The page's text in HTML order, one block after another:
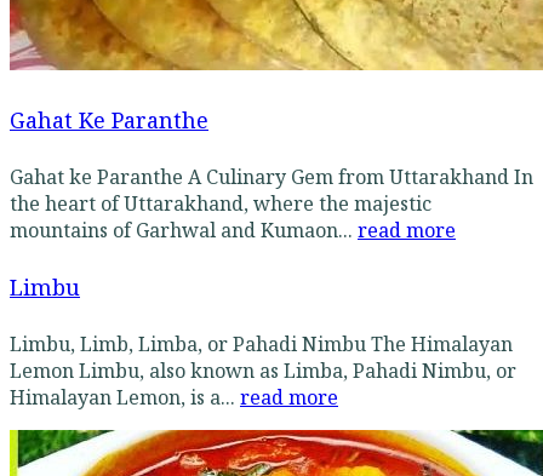
Gahat Ke Paranthe
Gahat ke Paranthe A Culinary Gem from Uttarakhand In
the heart of Uttarakhand, where the majestic
mountains of Garhwal and Kumaon... read more
Limbu
Limbu, Limb, Limba, or Pahadi Nimbu The Himalayan
Lemon Limbu, also known as Limba, Pahadi Nimbu, or
Himalayan Lemon, is a... read more